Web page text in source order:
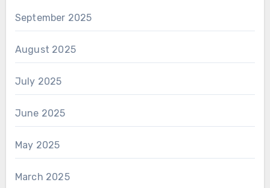
September 2025
August 2025
July 2025
June 2025
May 2025
March 2025